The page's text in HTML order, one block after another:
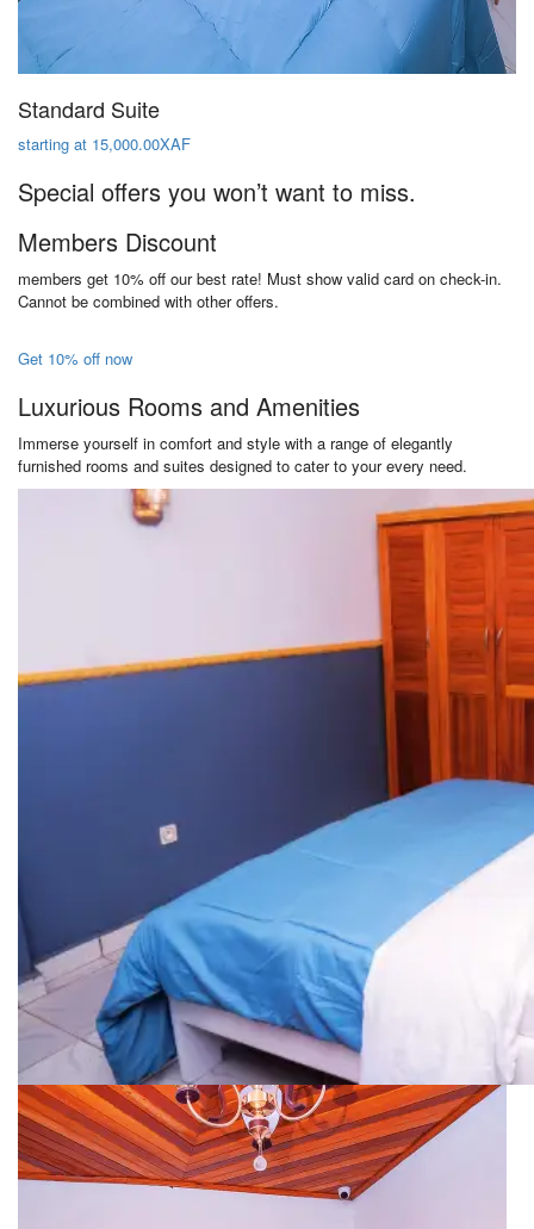
Standard Suite
starting at 15,000.00XAF
Special offers you won’t want to miss.
Members Discount
members get 10% off our best rate! Must show valid card on check-in.
Cannot be combined with other offers.
Get 10% off now
Luxurious Rooms and Amenities
Immerse yourself in comfort and style with a range of elegantly
furnished rooms and suites designed to cater to your every need.